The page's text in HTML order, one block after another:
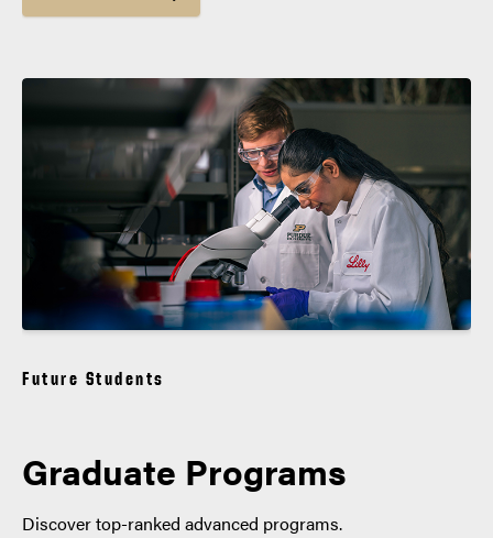
Future Students
Graduate Programs
Discover top-ranked advanced programs.